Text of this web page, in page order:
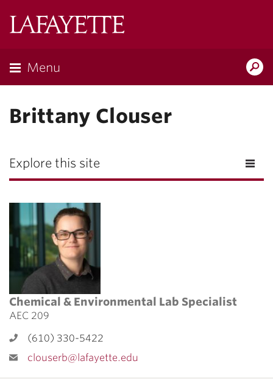
Menu
Brittany Clouser
Explore this site
Chemical & Environmental Lab Specialist
AEC 209
(610) 330-5422
clouserb@lafayette.edu